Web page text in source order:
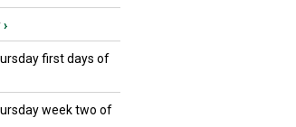
›
first days of
week two of